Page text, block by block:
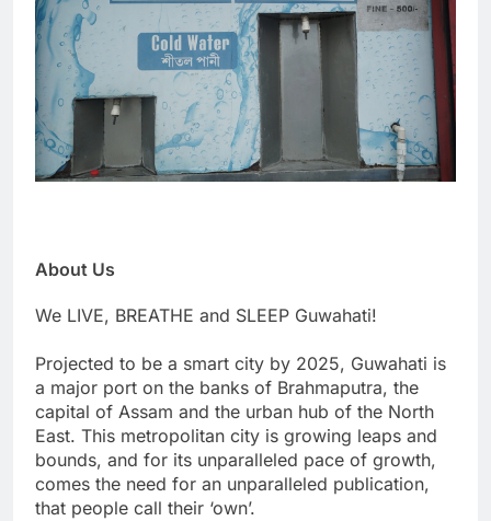
About Us
We LIVE, BREATHE and SLEEP Guwahati!
Projected to be a smart city by 2025, Guwahati is
a major port on the banks of Brahmaputra, the
capital of Assam and the urban hub of the North
East. This metropolitan city is growing leaps and
bounds, and for its unparalleled pace of growth,
comes the need for an unparalleled publication,
that people call their ‘own’.